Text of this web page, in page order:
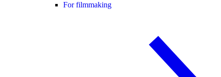
For filmmaking